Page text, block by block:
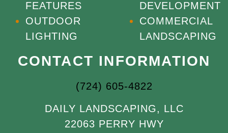
FEATURES
OUTDOOR
LIGHTING
DEVELOPMENT
COMMERCIAL
LANDSCAPING
CONTACT INFORMATION
(724) 605-4822
DAILY LANDSCAPING, LLC
22063 PERRY HWY